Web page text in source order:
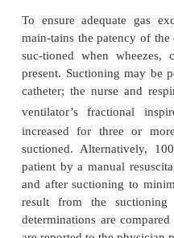
·
Cardiac
cardium,
·
Pulmonary
emboli, pleural
respiratory failure,